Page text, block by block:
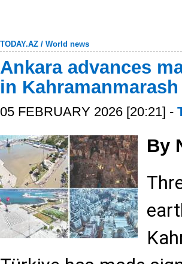
TODAY.AZ / World news
Ankara advances
in Kahramanmarash
05 FEBRUARY 2026 [20:21] -
By